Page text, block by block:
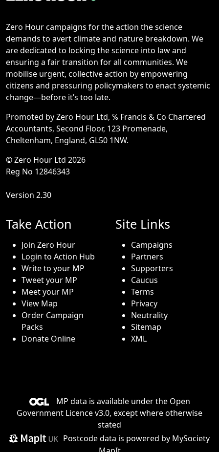
Zero Hour campaigns for the action the science
demands to avert climate and nature breakdown. We
are dedicated to locking the science into law and
ensuring a fair transition for all communities. We
mobilise urgent, collective action by empowering
citizens and pressuring policymakers to enact systemic
change—before it’s too late.
Promoted by Zero Hour Ltd, ℅ Francis & Co Chartered
Accountants, Second Floor, 123 Promenade,
Cheltenham, England, GL50 1NW.
© Zero Hour Ltd 2026
Reg No 12846343
Version 2.30
Take Action
Join Zero Hour
Login to Action Hub
Write to your MP
Tweet your MP
Meet your MP
View Map
Order Campaign
Packs
Donate Online
Site Links
Campaigns
Partners
Supporters
Caucus
Terms
Privacy
Neutrality
Sitemap
XML
MP data is available under the Open
Government Licence v3.0, except where otherwise
stated
Postcode data is powered by MySociety